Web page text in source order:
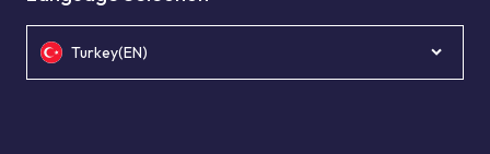
Turkey(EN)